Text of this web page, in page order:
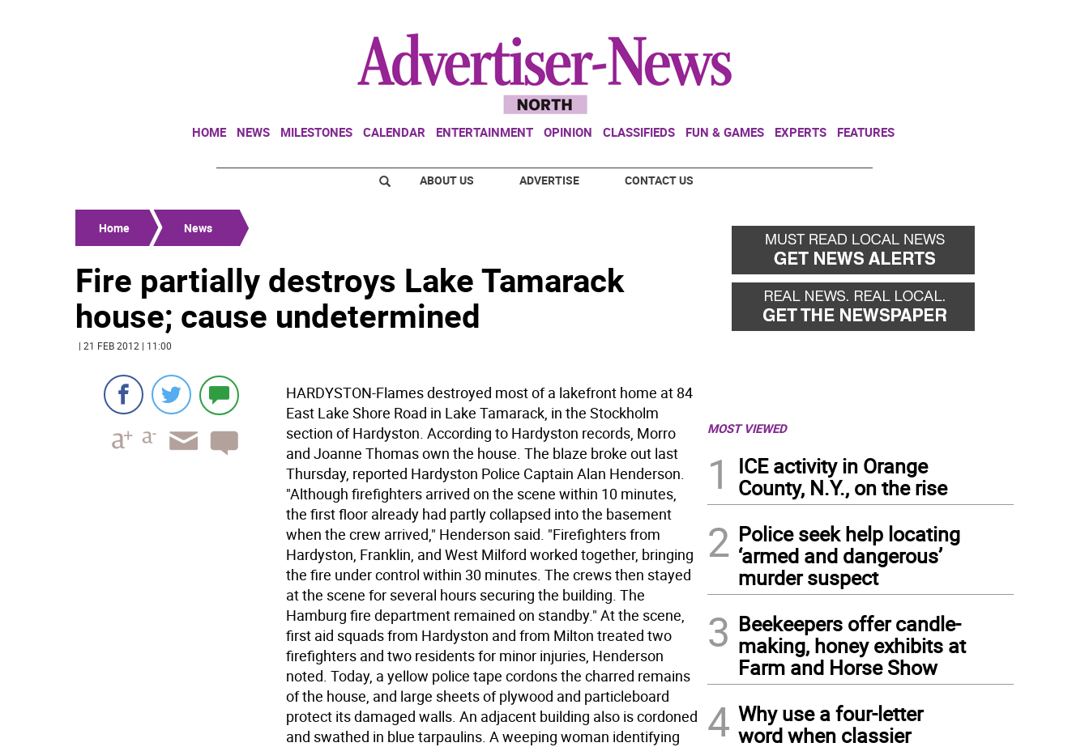
HOME NEWS MILESTONES CALENDAR ENTERTAINMENT OPINION CLASSIFIEDS FUN & GAMES EXPERTS FEATURES
ABOUT US ADVERTISE CONTACT US
Home News
Fire partially destroys Lake Tamarack
house; cause undetermined
| 21 FEB 2012 | 11:00
HARDYSTON-Flames destroyed most of a lakefront home at 84
East Lake Shore Road in Lake Tamarack, in the Stockholm
section of Hardyston. According to Hardyston records, Morro
and Joanne Thomas own the house. The blaze broke out last
Thursday, reported Hardyston Police Captain Alan Henderson.
"Although firefighters arrived on the scene within 10 minutes,
the first floor already had partly collapsed into the basement
when the crew arrived," Henderson said. "Firefighters from
Hardyston, Franklin, and West Milford worked together, bringing
the fire under control within 30 minutes. The crews then stayed
at the scene for several hours securing the building. The
Hamburg fire department remained on standby." At the scene,
first aid squads from Hardyston and from Milton treated two
firefighters and two residents for minor injuries, Henderson
noted. Today, a yellow police tape cordons the charred remains
of the house, and large sheets of plywood and particleboard
protect its damaged walls. An adjacent building also is cordoned
and swathed in blue tarpaulins. A weeping woman identifying
MOST VIEWED
1
ICE activity in Orange
County, N.Y., on the rise
2 Police seek help locating
‘armed and dangerous’
murder suspect
3 Beekeepers offer candle-
making, honey exhibits at
Farm and Horse Show
4 Why use a four-letter
word when classier